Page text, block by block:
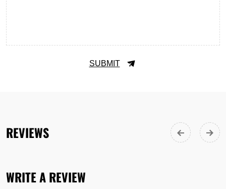
SUBMIT
REVIEWS
WRITE A REVIEW